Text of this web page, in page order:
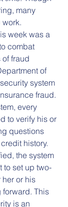
many
week was a
combat
of fraud
of
system
fraud.
every
to verify his or
questions
history.
the system
to set up two-
her or his
This
is an